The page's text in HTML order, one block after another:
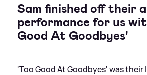
Sam finished off their
performance for us
Good At Goodbyes'
'Too Good At Goodbyes' was their